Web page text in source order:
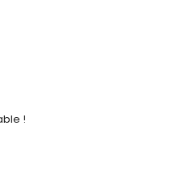
!